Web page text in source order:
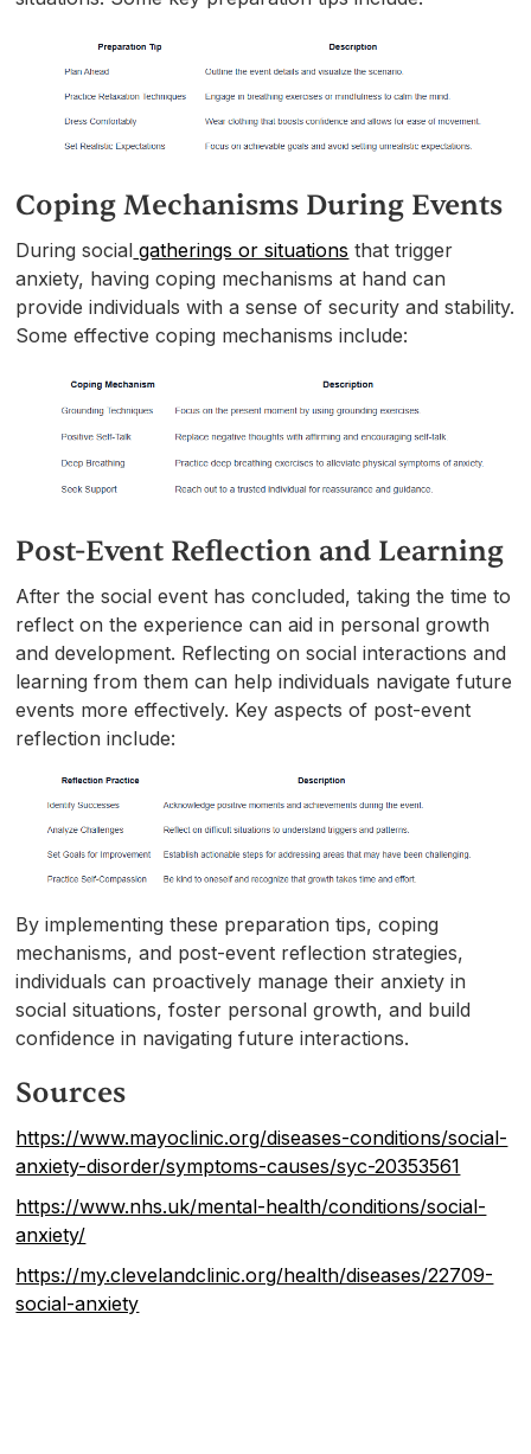
Coping Mechanisms During Events
During social gatherings or situations that trigger
anxiety, having coping mechanisms at hand can
provide individuals with a sense of security and stability.
Some effective coping mechanisms include:
Post-Event Reflection and Learning
After the social event has concluded, taking the time to
reflect on the experience can aid in personal growth
and development. Reflecting on social interactions and
learning from them can help individuals navigate future
events more effectively. Key aspects of post-event
reflection include:
By implementing these preparation tips, coping
mechanisms, and post-event reflection strategies,
individuals can proactively manage their anxiety in
social situations, foster personal growth, and build
confidence in navigating future interactions.
Sources
https://www.mayoclinic.org/diseases-conditions/social-
anxiety-disorder/symptoms-causes/syc-20353561
https://www.nhs.uk/mental-health/conditions/social-
anxiety/
https://my.clevelandclinic.org/health/diseases/22709-
social-anxiety